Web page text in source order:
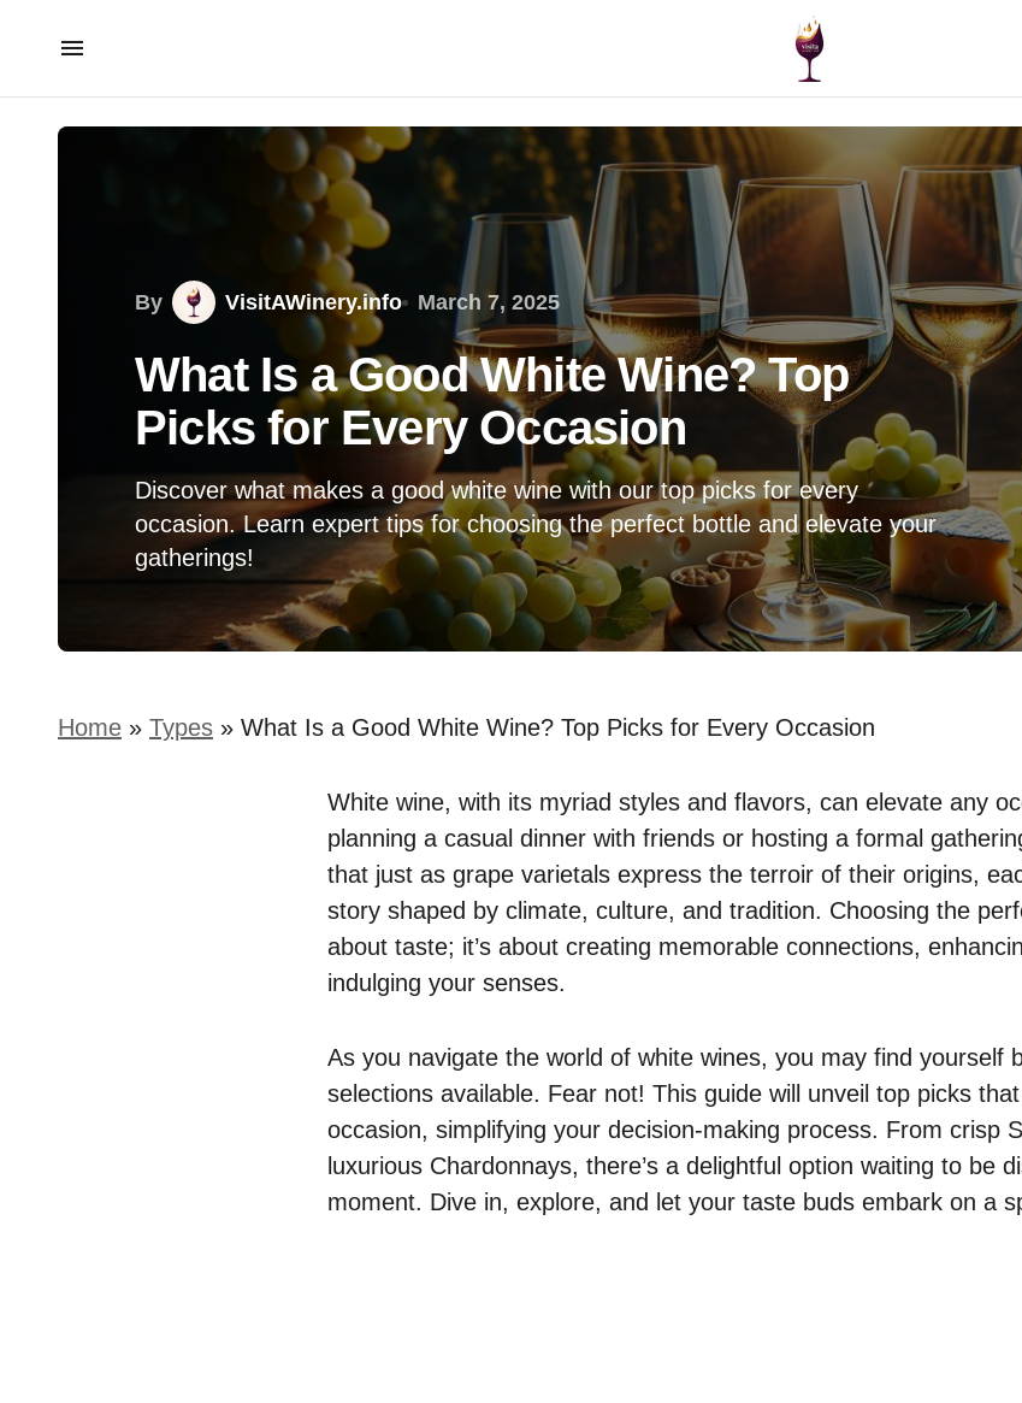
By VisitAWinery.info March 7, 2025
What Is a Good White Wine? Top
Picks for Every Occasion
Discover what makes a good white wine with our top picks for every
occasion. Learn expert tips for choosing the perfect bottle and elevate your
gatherings!
Home » Types » What Is a Good White Wine? Top Picks for Every Occasion
White wine, with its myriad styles and flavors, can elevate any
planning a casual dinner with friends or hosting a formal
that just as grape varietals express the terroir of their origins,
story shaped by climate, culture, and tradition. Choosing the
about taste; it’s about creating memorable connections,
indulging your senses.
As you navigate the world of white wines, you may find yourself
selections available. Fear not! This guide will unveil top picks
occasion, simplifying your decision-making process. From crisp
luxurious Chardonnays, there’s a delightful option waiting to be
moment. Dive in, explore, and let your taste buds embark on a